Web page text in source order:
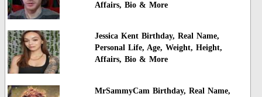
Affairs, Bio & More
Jessica Kent Birthday, Real Name,
Personal Life, Age, Weight, Height,
Affairs, Bio & More
MrSammyCam Birthday, Real Name,